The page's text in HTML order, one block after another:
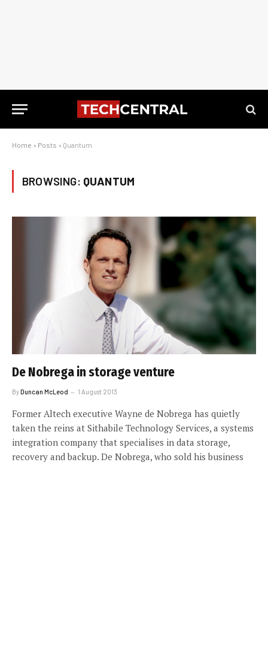
Home » Posts » Quantum
BROWSING: QUANTUM
De Nobrega in storage venture
ByDuncan McLeod 1 August 2013
Former Altech executive Wayne de Nobrega has quietly
taken the reins at Sithabile Technology Services, a systems
integration company that specialises in data storage,
recovery and backup. De Nobrega, who sold his business